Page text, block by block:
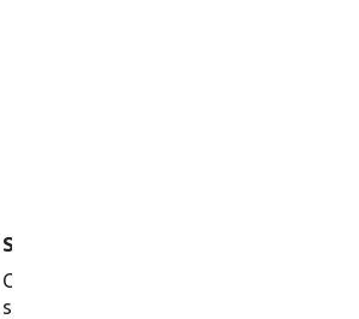
Summary
Creates a block instance based on default
settings.